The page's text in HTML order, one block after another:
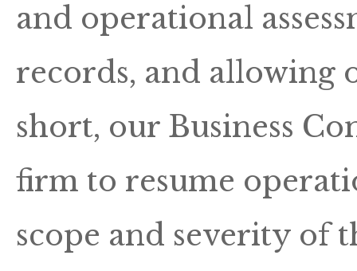
and operational
records, and allowing
short, our Business
firm to resume
scope and severity of